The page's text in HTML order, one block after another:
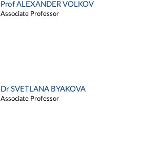
Prof ALEXANDER VOLKOV
Associate Professor
Dr SVETLANA BYAKOVA
Associate Professor